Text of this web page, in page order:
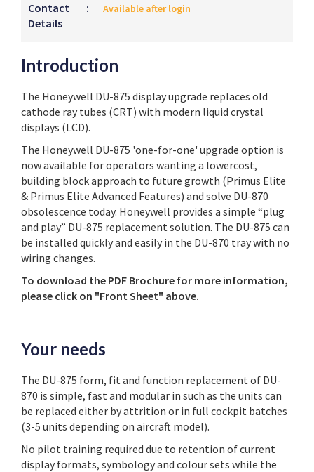
Contact
Details
: Available after login
Introduction
The Honeywell DU-875 display upgrade replaces old
cathode ray tubes (CRT) with modern liquid crystal
displays (LCD).
The Honeywell DU-875 'one-for-one' upgrade option is
now available for operators wanting a lowercost,
building block approach to future growth (Primus Elite
& Primus Elite Advanced Features) and solve DU-870
obsolescence today. Honeywell provides a simple “plug
and play” DU-875 replacement solution. The DU-875 can
be installed quickly and easily in the DU-870 tray with no
wiring changes.
To download the PDF Brochure for more information,
please click on "Front Sheet" above.
Your needs
The DU-875 form, fit and function replacement of DU-
870 is simple, fast and modular in such as the units can
be replaced either by attrition or in full cockpit batches
(3-5 units depending on aircraft model).
No pilot training required due to retention of current
display formats, symbology and colour sets while the